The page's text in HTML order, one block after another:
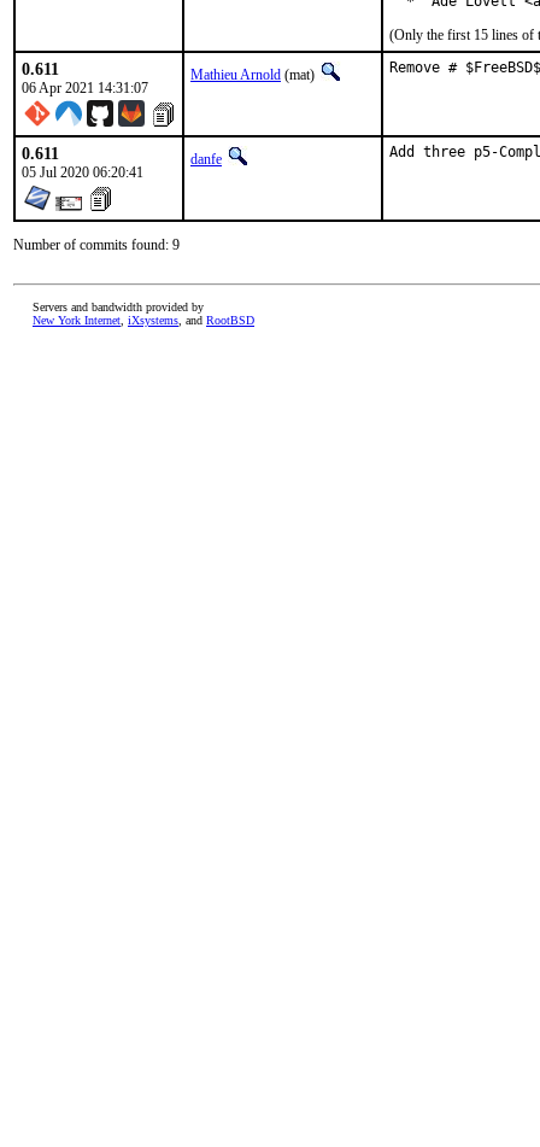
(Only the first 15 lines of
0.611
06 Apr 2021 14:31:07
Mathieu Arnold (mat) Remove #
0.611
05 Jul 2020 06:20:41
danfe Add three p5-
Number of commits found: 9
Servers and bandwidth provided by
New York Internet iXsystems , and RootBSD